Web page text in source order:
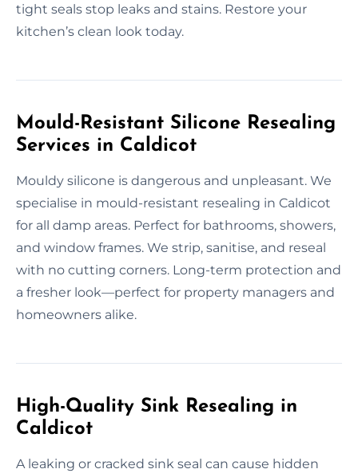
tight seals stop leaks and stains. Restore your
kitchen’s clean look today.
Mould-Resistant Silicone Resealing
Services in Caldicot
Mouldy silicone is dangerous and unpleasant. We
specialise in mould-resistant resealing in Caldicot
for all damp areas. Perfect for bathrooms, showers,
and window frames. We strip, sanitise, and reseal
with no cutting corners. Long-term protection and
a fresher look—perfect for property managers and
homeowners alike.
High-Quality Sink Resealing in
Caldicot
A leaking or cracked sink seal can cause hidden